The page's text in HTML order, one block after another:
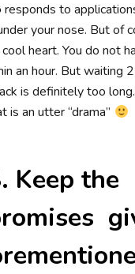
to
your nose. But of
heart. You do not
an hour. But waiting
is definitely too
is an utter “drama”
Keep the